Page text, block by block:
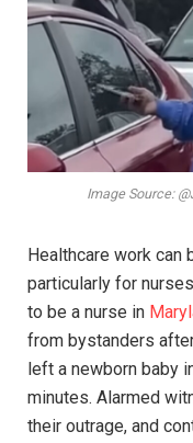
Image Source:
Healthcare work can
particularly for
to be a nurse in
from bystanders
left a newborn baby
minutes. Alarmed
their outrage, and